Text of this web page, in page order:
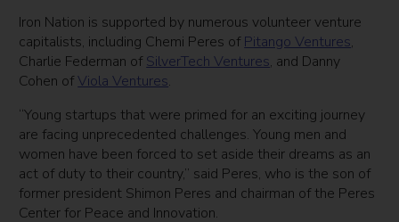
Iron Nation is supported by numerous volunteer venture
capitalists, including Chemi Peres of Pitango Ventures,
Charlie Federman of SilverTech Ventures, and Danny
Cohen ofViola Ventures.
“Young startups that were primed for an exciting journey
are facing unprecedented challenges. Young men and
women have been forced to set aside their dreams as an
act of duty to their country,” said Peres, who is the son of
former president Shimon Peres and chairman of the Peres
Center for Peace and Innovation.